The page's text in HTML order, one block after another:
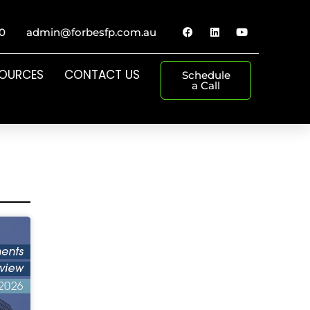
admin@forbesfp.com.au
CONTACT US Schedule
a Call